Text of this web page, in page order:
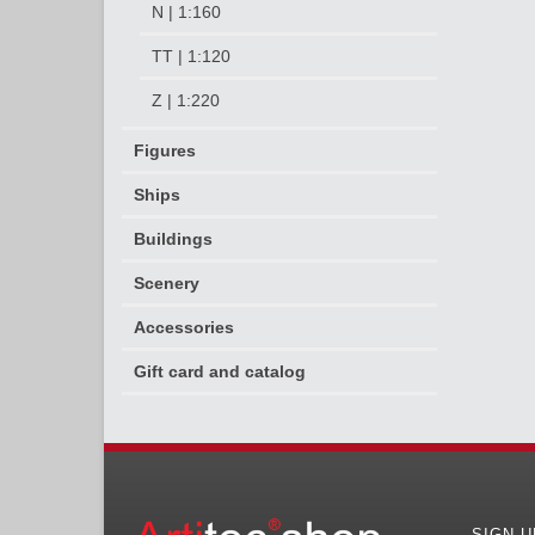
N | 1:160
TT | 1:120
Z | 1:220
Figures
Ships
Buildings
Scenery
Accessories
Gift card and catalog